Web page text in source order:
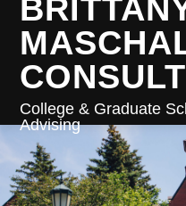
College & Graduate
Advising